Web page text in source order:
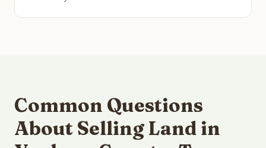
Common Questions
About Selling Land in